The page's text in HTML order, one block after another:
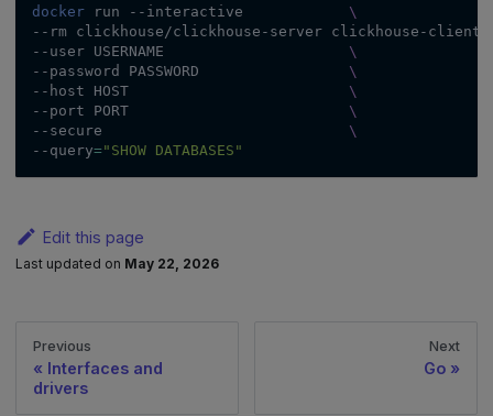
docker run --interactive
\
--rm clickhouse/clickhouse-server clickhouse-client
--user USERNAME \
--password
PASSWORD \
--host HOST \
--port PORT \
--secure
\
--query="SHOW DATABASES"
Edit this page
Last updated on May 22, 2026
Previous
Interfaces and
drivers
Next
Go